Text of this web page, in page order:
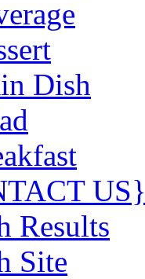
Dish
US}
Results
Site